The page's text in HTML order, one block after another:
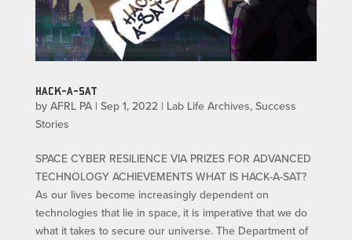
HACK-A-SAT
by AFRL PA| Sep 1, 2022| Lab Life Archives, Success
Stories
SPACE CYBER RESILIENCE VIA PRIZES FOR ADVANCED
TECHNOLOGY ACHIEVEMENTS WHAT IS HACK-A-SAT?
As our lives become increasingly dependent on
technologies that lie in space, it is imperative that we do
what it takes to secure our universe. The Department of